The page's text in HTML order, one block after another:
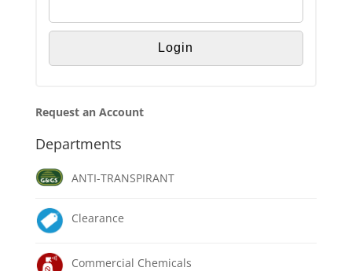
Request an Account
Departments
ANTI-TRANSPIRANT
Clearance
Commercial Chemicals